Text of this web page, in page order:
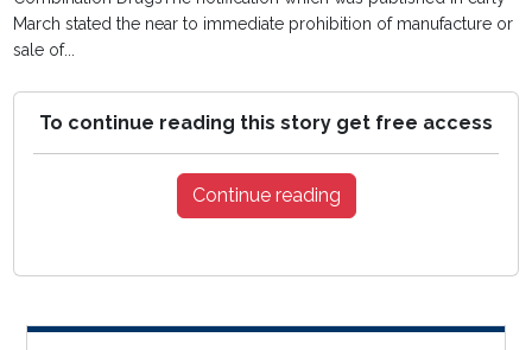
March stated the near to immediate prohibition of manufacture or
sale of...
To continue reading this story get free access
Continue reading